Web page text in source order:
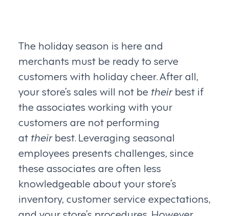
The holiday season is here and
merchants must be ready to serve
customers with holiday cheer. After all,
your store’s sales will not be theirbest if
the associates working with your
customers are not performing
at theirbest. Leveraging seasonal
employees presents challenges, since
these associates are often less
knowledgeable about your store’s
inventory, customer service expectations,